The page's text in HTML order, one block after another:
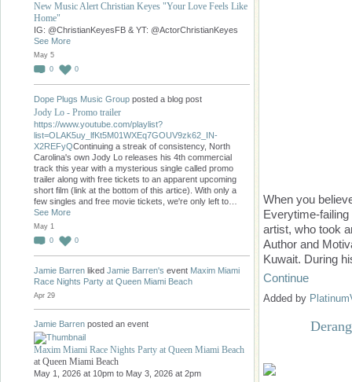
New Music Alert Christian Keyes "Your Love Feels Like
Home"
IG: @ChristianKeyesFB & YT: @ActorChristianKeyes
See More
May 5
0
0
Dope Plugs Music Group posted a blog post
Jody Lo - Promo trailer
https://www.youtube.com/playlist?
list=OLAK5uy_lfKt5M01WXEq7GOUV9zk62_IN-
X2REFyQContinuing a streak of consistency, North
Carolina's own Jody Lo releases his 4th commercial
track this year with a mysterious single called promo
trailer along with free tickets to an apparent upcoming
short film (link at the bottom of this artice). With only a
few singles and free movie tickets, we're only left to…
See More
May 1
0
0
Jamie Barren liked Jamie Barren's event Maxim Miami
Race Nights Party at Queen Miami Beach
Apr 29
Jamie Barren posted an event
Maxim Miami Race Nights Party at Queen Miami Beach
at Queen Miami Beach
May 1, 2026 at 10pm to May 3, 2026 at 2pm
When you
Everytime-
artist, who took
Author and
Kuwait. During
Continue
Added by